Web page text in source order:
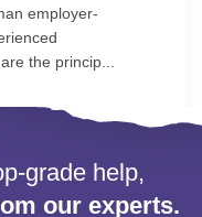
employer-
the princip...
grade help,
our experts.